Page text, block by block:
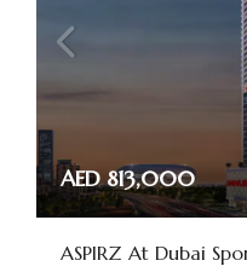
AED 813,000